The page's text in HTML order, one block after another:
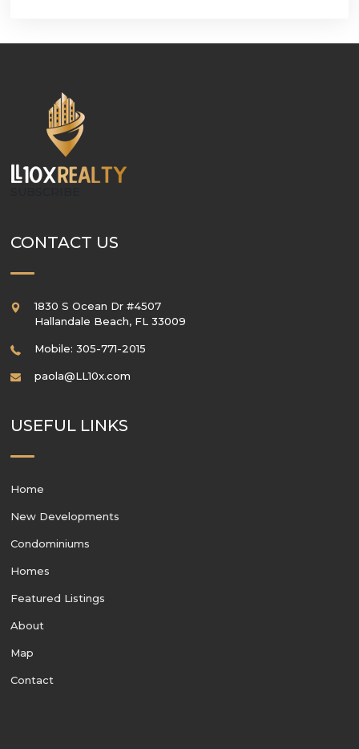
CONTACT US
1830 S Ocean Dr #4507
Hallandale Beach, FL 33009
Mobile: 305-771-2015
paola@LL10x.com
USEFUL LINKS
Home
New Developments
Condominiums
Homes
Featured Listings
About
Map
Contact